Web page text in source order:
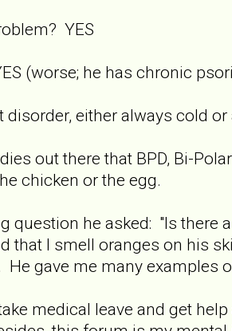
YES
(worse; he has chronic
disorder, either always cold
out there that BPD, Bi-
chicken or the egg.
question he asked: "Is
that I smell oranges on his
gave me many examples
medical leave and get